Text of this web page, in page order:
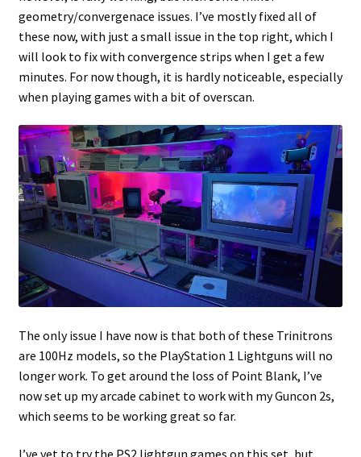
geometry/convergenace issues. I’ve mostly fixed all of
these now, with just a small issue in the top right, which I
will look to fix with convergence strips when I get a few
minutes. For now though, it is hardly noticeable, especially
when playing games with a bit of overscan.
The only issue I have now is that both of these Trinitrons
are 100Hz models, so the PlayStation 1 Lightguns will no
longer work. To get around the loss of Point Blank, I’ve
now set up my arcade cabinet to work with my Guncon 2s,
which seems to be working great so far.